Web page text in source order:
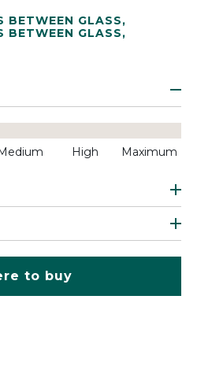
BETWEEN GLASS,
BETWEEN GLASS,
High Maximum
to buy